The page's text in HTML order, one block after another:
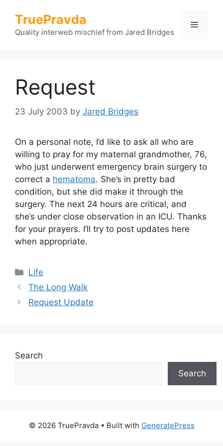
content
TruePravda
Quality interweb mischief from Jared Bridges
Menu
Request
23 July 2003 by Jared Bridges
On a personal note, I’d like to ask all who are
willing to pray for my maternal grandmother, 76,
who just underwent emergency brain surgery to
correct a hematoma. She’s in pretty bad
condition, but she did make it through the
surgery. The next 24 hours are critical, and
she’s under close observation in an ICU. Thanks
for your prayers. I’ll try to post updates here
when appropriate.
Categories
Life
The Long Walk
Request Update
Search
Search
© 2026 TruePravda• Built with GeneratePress